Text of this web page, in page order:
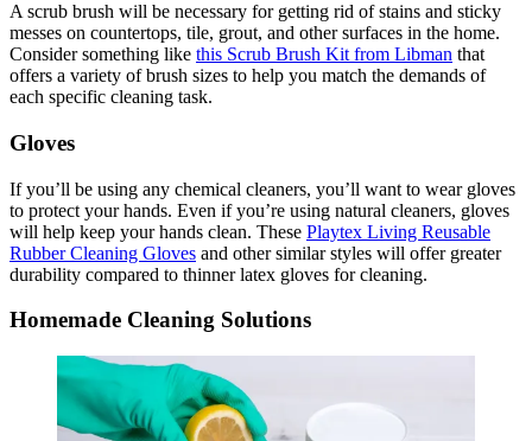
A scrub brush will be necessary for getting rid of stains and sticky
messes on countertops, tile, grout, and other surfaces in the home.
Consider something like this Scrub Brush Kit from Libman that
offers a variety of brush sizes to help you match the demands of
each specific cleaning task.
Gloves
If you’ll be using any chemical cleaners, you’ll want to wear gloves
to protect your hands. Even if you’re using natural cleaners, gloves
will help keep your hands clean. These Playtex Living Reusable
Rubber Cleaning Gloves and other similar styles will offer greater
durability compared to thinner latex gloves for cleaning.
Homemade Cleaning Solutions